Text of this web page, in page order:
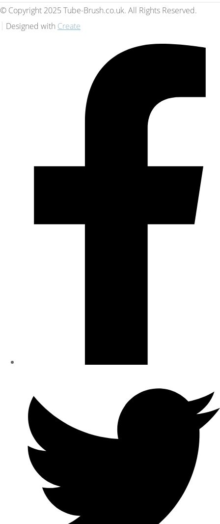
© Copyright 2025 Tube-Brush.co.uk. All Rights Reserved.
Designed with Create